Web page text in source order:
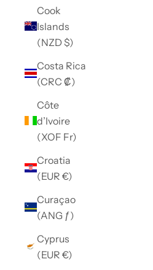
Cook
Islands
(NZD $)
Costa Rica
(CRC ₡)
Côte
d’Ivoire
(XOF Fr)
Croatia
(EUR €)
Curaçao
(ANG ƒ)
Cyprus
(EUR €)